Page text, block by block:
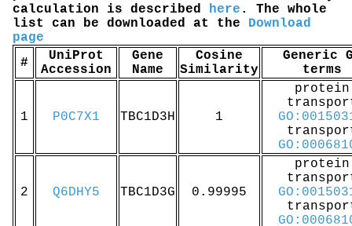
calculation is described here . The whole
list can be downloaded at the Download
page
#
UniProt
Accession
Gene
Name
Cosine
Similarity
Generic
terms
1 P0C7X1 TBC1D3H 1
protein
2 Q6DHY5 TBC1D3G 0.99995
protein